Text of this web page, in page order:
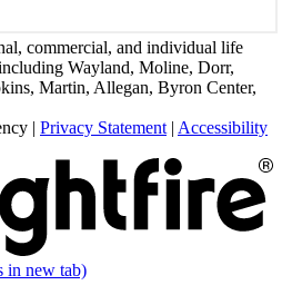
commercial, and individual life
Wayland, Moline, Dorr,
Martin, Allegan, Byron Center,
| Privacy Statement | Accessibility
in new tab)